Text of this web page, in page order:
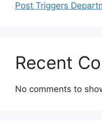
Post Triggers
Recent
No comments to